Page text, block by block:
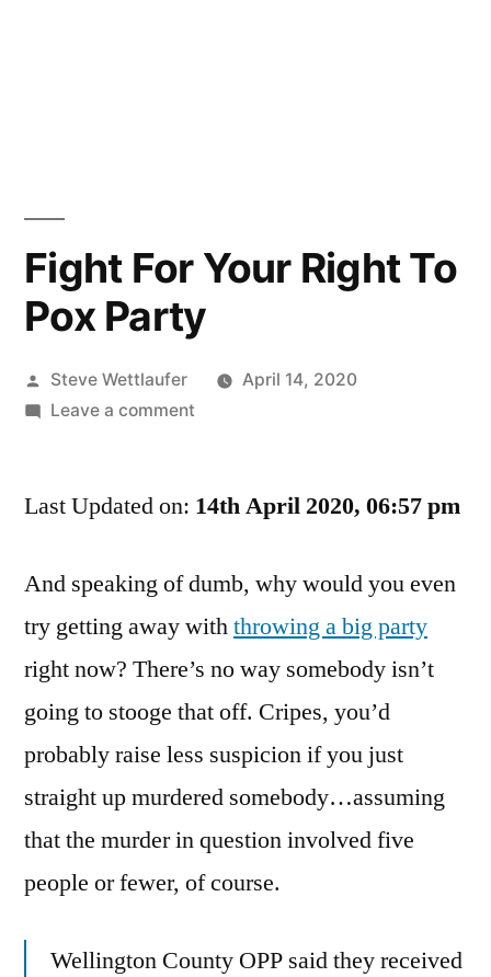
Fight For Your Right To
Pox Party
Posted
by
Steve Wettlaufer
April 14, 2020
Leave a commenton
Your
Pox
Party
Last Updated on: 14th April 2020, 06:57 pm
And speaking of dumb, why would you even
try getting away withthrowing a big party
right now? There’s no way somebody isn’t
going to stooge that off. Cripes, you’d
probably raise less suspicion if you just
straight up murdered somebody…assuming
that the murder in question involved five
people or fewer, of course.
Wellington County OPP said they received